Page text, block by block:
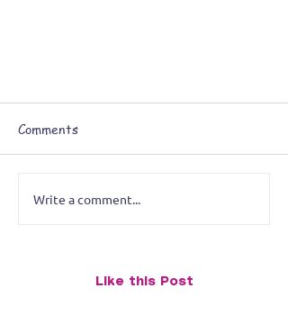
The Art of Small Talk on
Comments
Write a comment...
Like this Post